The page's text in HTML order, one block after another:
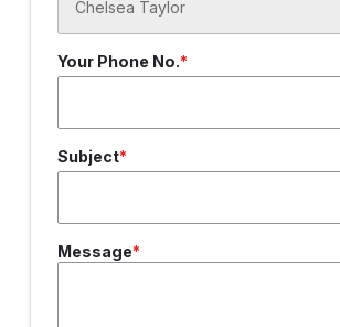
Your Phone No.
Subject
Message